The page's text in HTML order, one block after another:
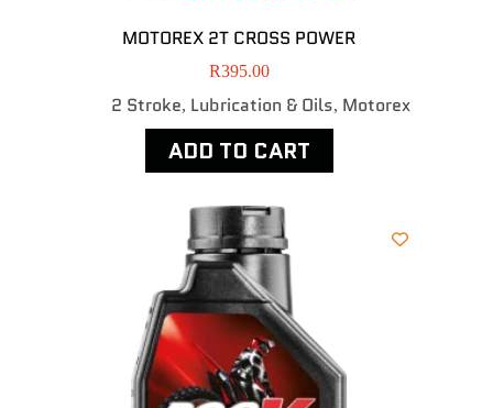
MOTOREX 2T CROSS POWER
R395.00
2 Stroke, Lubrication & Oils, Motorex
ADD TO CART